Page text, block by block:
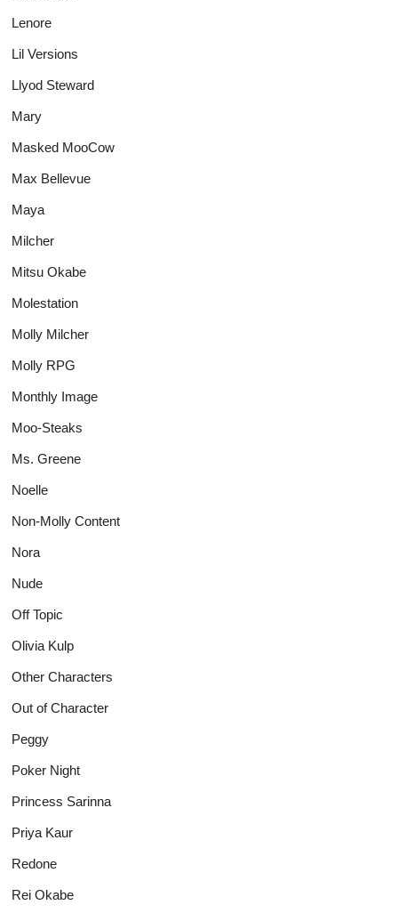
Lenore
Lil Versions
Llyod Steward
Mary
Masked MooCow
Max Bellevue
Maya
Milcher
Mitsu Okabe
Molestation
Molly Milcher
Molly RPG
Monthly Image
Moo-Steaks
Ms. Greene
Noelle
Non-Molly Content
Nora
Nude
Off Topic
Olivia Kulp
Other Characters
Out of Character
Peggy
Poker Night
Princess Sarinna
Priya Kaur
Redone
Rei Okabe